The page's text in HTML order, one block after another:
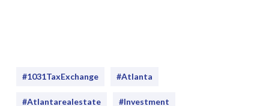
#1031TaxExchange #Atlanta
#atlantarealestate #investment